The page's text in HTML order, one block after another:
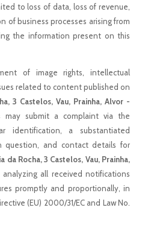
to loss of data, loss of revenue,
of business processes arising from
the information present on this
of image rights, intellectual
related to content published on
3 Castelos, Vau, Prainha, Alvor -
may submit a complaint via the
identification, a substantiated
and contact details for
da Rocha, 3 Castelos, Vau, Prainha,
all received notifications
promptly and proportionally, in
(EU) 2000/31/EC and Law No.